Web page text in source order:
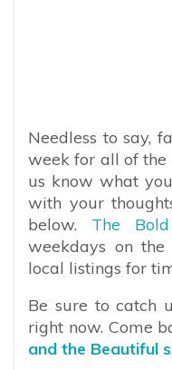
Needless to say,
week for all of the
us know what
with your
below. The
weekdays on the
local listings for
Be sure to catch
right now. Come
and the Beautiful